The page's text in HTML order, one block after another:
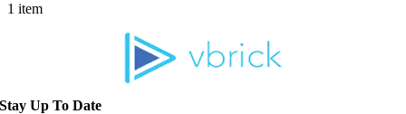
1 item
Stay Up To Date